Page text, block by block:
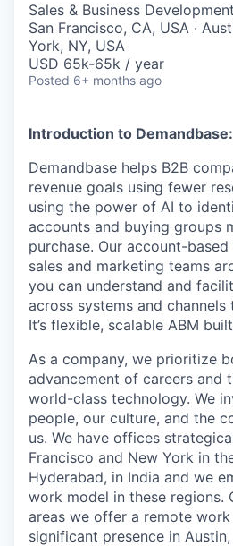
Sales & Business Development
San Francisco, CA, USA ·
York, NY, USA
USD 65k-65k / year
Posted 6+ months ago
Introduction to Demandbase:
Demandbase helps B2B
revenue goals using fewer
using the power of AI to
accounts and buying groups
purchase. Our account-
sales and marketing teams
you can understand and
across systems and
It’s flexible, scalable ABM
As a company, we prioritize
advancement of careers and
world-class technology. We
people, our culture, and the
us. We have offices
Francisco and New York in
Hyderabad, in India and we
work model in these regions.
areas we offer a remote
significant presence in